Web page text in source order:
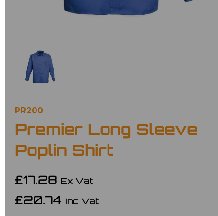
PR200
Premier Long Sleeve
Poplin Shirt
£17.28 Ex Vat
£20.74 Inc Vat